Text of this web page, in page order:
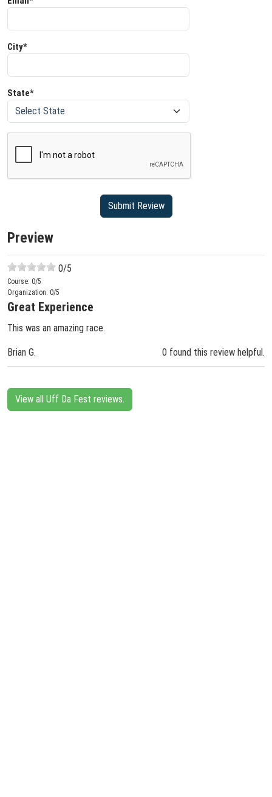
City*
State*
Preview
0/5
Course: 0/5
Organization: 0/5
Great Experience
This was an amazing race.
Brian G. 0 found this review helpful.
View all Uff Da Fest reviews.